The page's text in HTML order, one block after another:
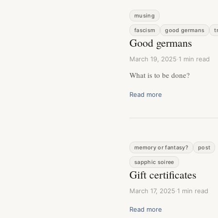
musing
fascism good germans
Good germans
March 19, 2025·1 min read
What is to be done?
Read more
memory or fantasy? post
sapphic soiree
Gift certificates
March 17, 2025·1 min read
Read more